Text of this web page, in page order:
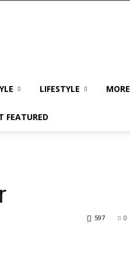
LIFESTYLE MORE
FEATURED
0
597